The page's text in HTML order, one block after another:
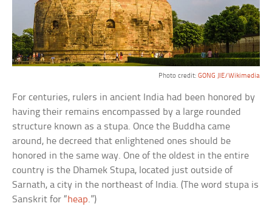
Photo credit: GONG JIE/Wikimedia
For centuries, rulers in ancient India had been honored by
having their remains encompassed by a large rounded
structure known as a stupa. Once the Buddha came
around, he decreed that enlightened ones should be
honored in the same way. One of the oldest in the entire
country is the Dhamek Stupa, located just outside of
Sarnath, a city in the northeast of India. (The word stupa is
Sanskrit for “heap.”)